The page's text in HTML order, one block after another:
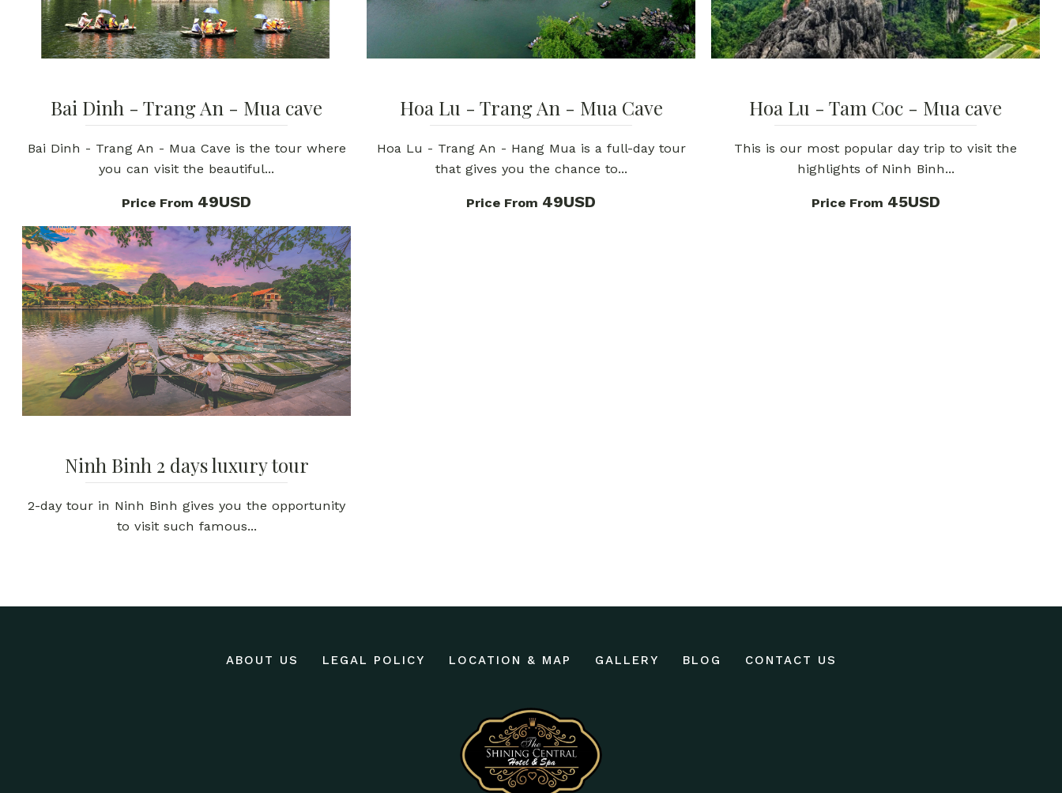
Bai Dinh - Trang An - Mua cave
Bai Dinh - Trang An - Mua Cave is the tour where
you can visit the beautiful...
Price From 49USD
Hoa Lu - Trang An - Mua Cave
Hoa Lu - Trang An - Hang Mua is a full-day tour
that gives you the chance to...
Price From 49USD
Hoa Lu - Tam Coc - Mua cave
This is our most popular day trip to visit the
highlights of Ninh Binh...
Price From 45USD
Ninh Binh 2 days luxury tour
2-day tour in Ninh Binh gives you the opportunity
to visit such famous...
ABOUT US LEGAL POLICY LOCATION & MAP GALLERY BLOG CONTACT US